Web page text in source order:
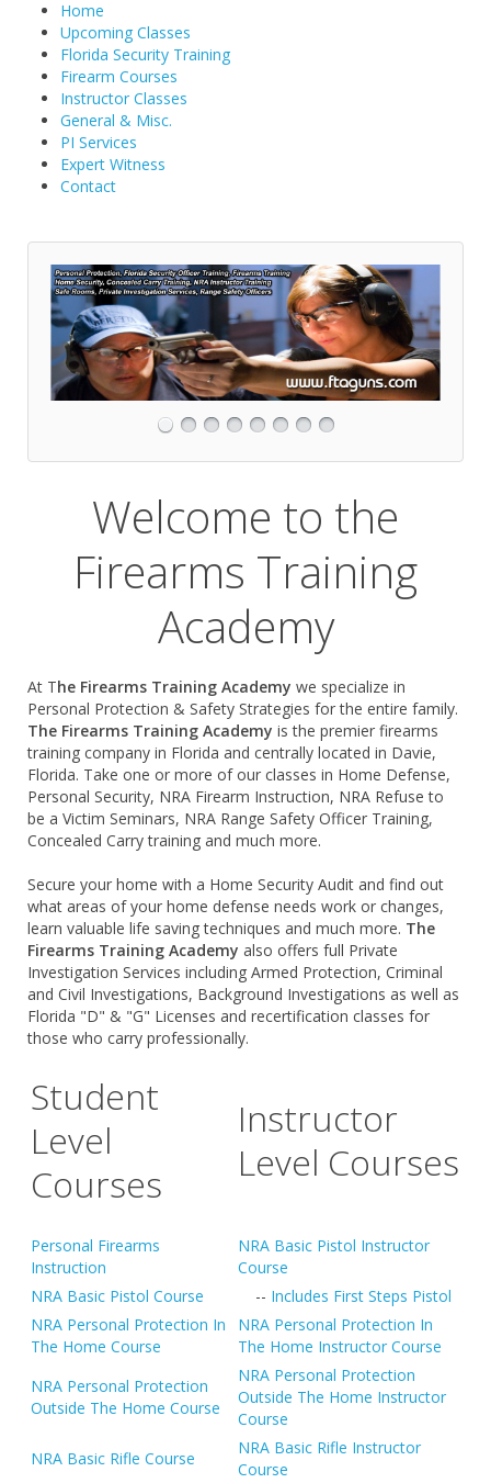
Home
Upcoming Classes
Florida Security Training
Firearm Courses
Instructor Classes
General & Misc.
PI Services
Expert Witness
Contact
Welcome to the
Firearms Training
Academy
At The Firearms Training Academy we specialize in
Personal Protection & Safety Strategies for the entire family.
The Firearms Training Academy is the premier firearms
training company in Florida and centrally located in Davie,
Florida. Take one or more of our classes in Home Defense,
Personal Security, NRA Firearm Instruction, NRA Refuse to
be a Victim Seminars, NRA Range Safety Officer Training,
Concealed Carry training and much more.
Secure your home with a Home Security Audit and find out
what areas of your home defense needs work or changes,
learn valuable life saving techniques and much more. The
Firearms Training Academy also offers full Private
Investigation Services including Armed Protection, Criminal
and Civil Investigations, Background Investigations as well as
Florida "D" & "G" Licenses and recertification classes for
those who carry professionally.
Student
Level
Courses
Instructor
Level Courses
Personal Firearms
Instruction
NRA Basic Pistol Instructor
Course
NRA Basic Pistol Course
-- Includes First Steps Pistol
NRA Personal Protection In
The Home Course
NRA Personal Protection In
The Home Instructor Course
NRA Personal Protection
Outside The Home Course
NRA Personal Protection
Outside The Home Instructor
Course
NRA Basic Rifle Course
NRA Basic Rifle Instructor
Course